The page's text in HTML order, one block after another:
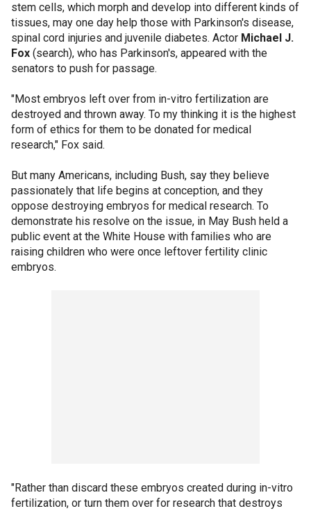
stem cells, which morph and develop into different kinds of
tissues, may one day help those with Parkinson's disease,
spinal cord injuries and juvenile diabetes. Actor Michael J.
Fox (search), who has Parkinson's, appeared with the
senators to push for passage.
"Most embryos left over from in-vitro fertilization are
destroyed and thrown away. To my thinking it is the highest
form of ethics for them to be donated for medical
research," Fox said.
But many Americans, including Bush, say they believe
passionately that life begins at conception, and they
oppose destroying embryos for medical research. To
demonstrate his resolve on the issue, in May Bush held a
public event at the White House with families who are
raising children who were once leftover fertility clinic
embryos.
"Rather than discard these embryos created during in-vitro
fertilization, or turn them over for research that destroys